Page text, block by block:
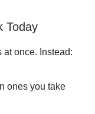
Today
once. Instead:
ones you take